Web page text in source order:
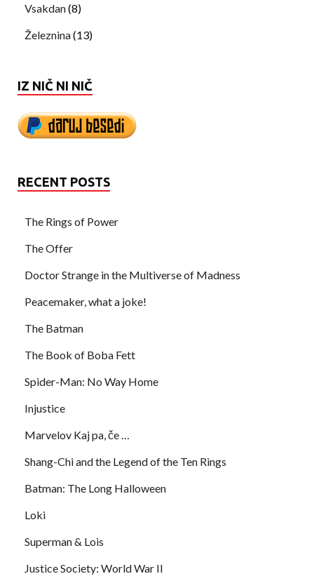
Vsakdan(8)
Železnina(13)
IZ NIČ NI NIČ
RECENT POSTS
The Rings of Power
The Offer
Doctor Strange in the Multiverse of Madness
Peacemaker, what a joke!
The Batman
The Book of Boba Fett
Spider-Man: No Way Home
Injustice
Marvelov Kaj pa, če …
Shang-Chi and the Legend of the Ten Rings
Batman: The Long Halloween
Loki
Superman & Lois
Justice Society: World War II